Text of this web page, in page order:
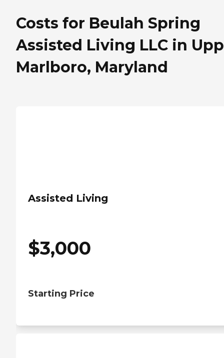
Costs for Beulah Spring
Assisted Living LLC in
Marlboro, Maryland
Assisted Living
$3,000
Starting Price